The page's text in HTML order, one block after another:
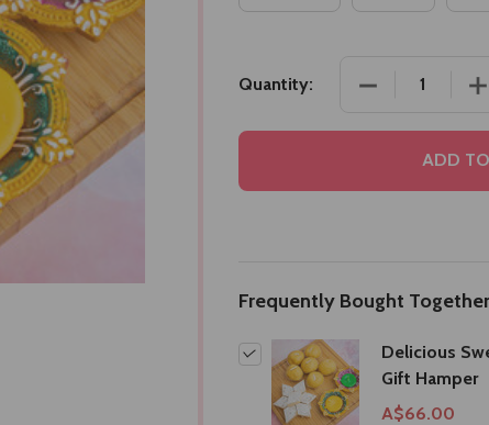
Quantity: DECREASE
ADD
Frequently Bought
Delicious
Gift Hamper
A$66.00